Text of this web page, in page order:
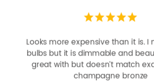
Looks more expensive than it is.
bulbs but it is dimmable and
great with but doesn’t match
champagne bronze